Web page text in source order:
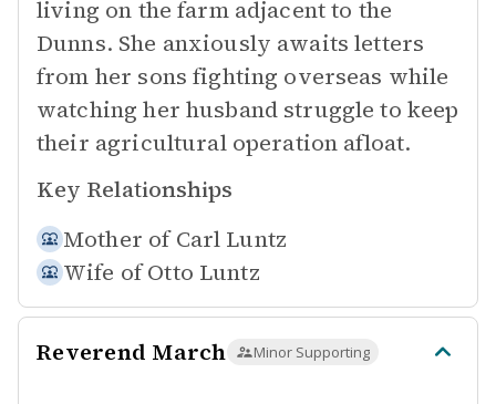
living on the farm adjacent to the
Dunns. She anxiously awaits letters
from her sons fighting overseas while
watching her husband struggle to keep
their agricultural operation afloat.
Key Relationships
Mother of Carl Luntz
Wife of Otto Luntz
Reverend March Minor Supporting